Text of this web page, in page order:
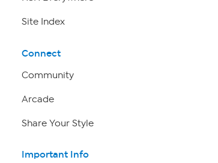
Site Index
Connect
Community
Arcade
Share Your Style
Important Info